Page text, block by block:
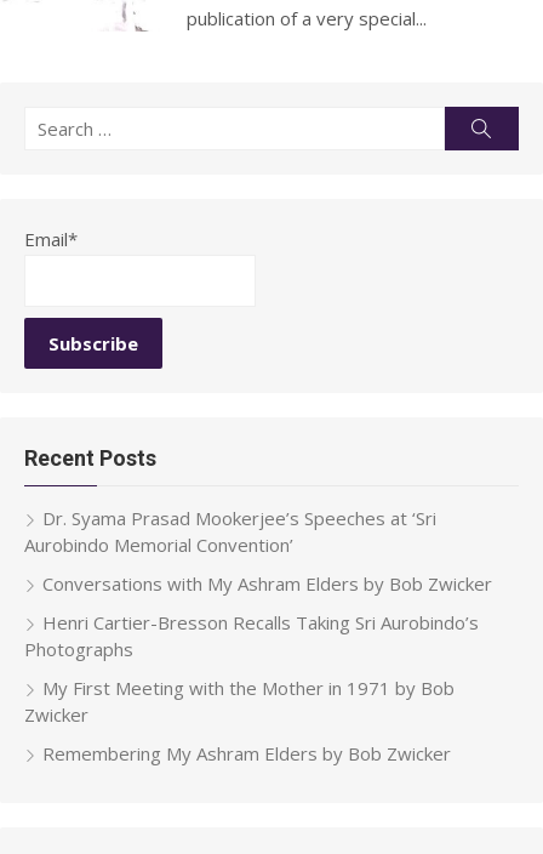
publication of a very special...
Search
Email*
Recent Posts
Dr. Syama Prasad Mookerjee’s Speeches at ‘Sri
Aurobindo Memorial Convention’
Conversations with My Ashram Elders by Bob Zwicker
Henri Cartier-Bresson Recalls Taking Sri Aurobindo’s
Photographs
My First Meeting with the Mother in 1971 by Bob
Zwicker
Remembering My Ashram Elders by Bob Zwicker